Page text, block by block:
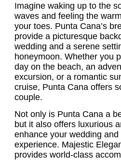
Imagine waking up to the
waves and feeling the
your toes. Punta Cana’s
provide a picturesque
wedding and a serene
honeymoon. Whether you
day on the beach, an
excursion, or a romantic
cruise, Punta Cana offers
couple.
Not only is Punta Cana a
but it also offers luxurious
enhance your wedding and
experience. Majestic
provides world-class